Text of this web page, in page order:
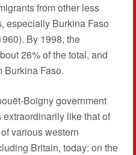
from other less
especially Burkina Faso
By 1998, the
26% of the total, and
Burkina Faso.
Boigny government
like that of
various western
Britain, today: on the